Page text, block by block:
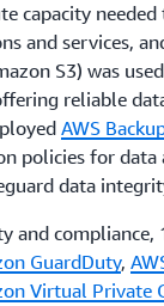
capacity
and services,
S3) was
reliable
AWS
policies for data
data
and compliance,
GuardDuty,
Virtual Private